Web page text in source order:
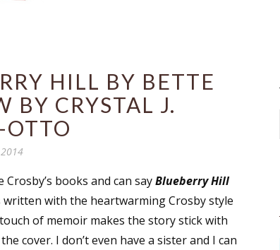
HILL BY BETTE
BY CRYSTAL J.
OTTO
books and can sayBlueberry Hill
written with the heartwarming Crosby style
of memoir makes the story stick with
cover. I don’t even have a sister and I can